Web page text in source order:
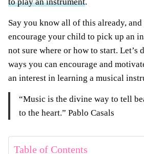
Say you know all of this already,
encourage your child to pick up an
not sure where or how to start. Let’s
ways you can encourage and
an interest in learning a musical
“Music is the divine way to tell
to the heart.” Pablo Casals
Table of Contents